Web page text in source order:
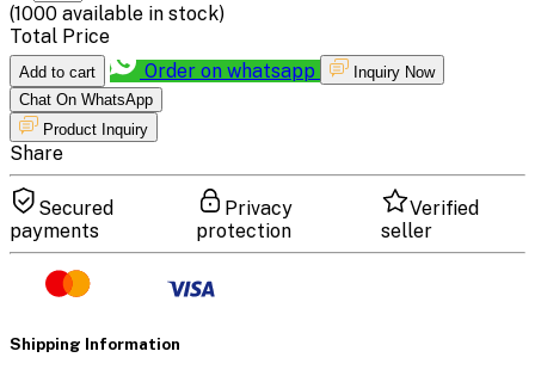
(1000 available in stock)
Total Price
Add to cart Order on whatsapp
Inquiry Now
Chat On WhatsApp
Product Inquiry
Share
Secured
payments
Privacy
protection
Verified
seller
Shipping Information